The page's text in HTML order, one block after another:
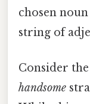
chosen
string of
Consider
handsome